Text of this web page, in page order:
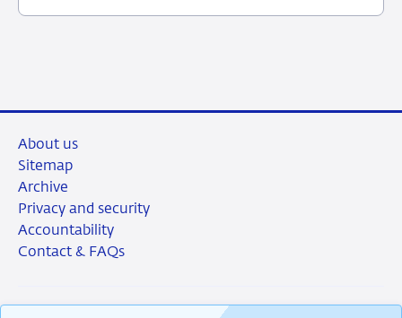
About us
Sitemap
Archive
Privacy and security
Accountability
Contact & FAQs